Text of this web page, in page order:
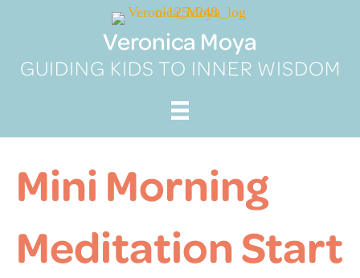
Veronica Moya
GUIDING KIDS TO INNER WISDOM
Mini Morning
Meditation Start